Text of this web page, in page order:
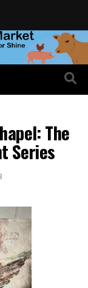
The
Series